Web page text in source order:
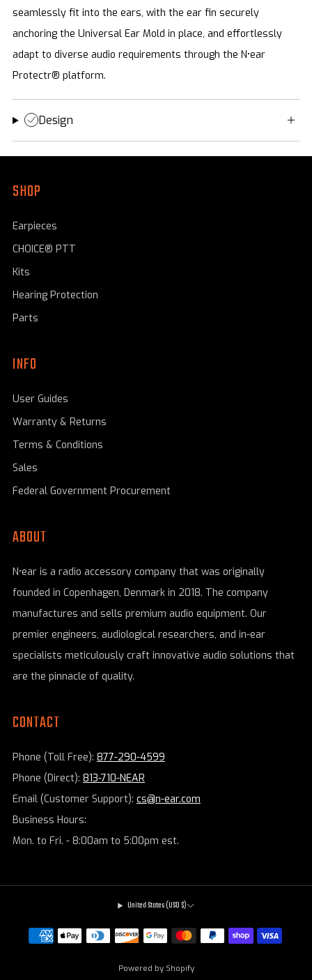
seamlessly fit into the ears, with the ear fin securely
anchoring the Universal Ear Mold in place, and effortlessly
adapt to diverse audio requirements through the N•ear
Protectr® platform.
Design
SHOP
Earpieces
CHOICE® PTT
Kits
Hearing Protection
Parts
INFO
User Guides
Warranty & Returns
Terms & Conditions
Sales
Federal Government Procurement
ABOUT
N•ear is a radio accessory company that was originally
founded in Copenhagen, Denmark in 2018. The company
manufactures and sells premium audio equipment. Our
premier engineers, audiological researchers, and in-ear
specialists meticulously craft innovative audio solutions that
are the pinnacle of quality.
CONTACT
Phone (Toll Free): 877-290-4599
Phone (Direct): 813-710-NEAR
Email (Customer Support): cs@n-ear.com
Business Hours:
Mon. to Fri. - 8:00am to 5:00pm est.
United States (USD $)
Powered by Shopify